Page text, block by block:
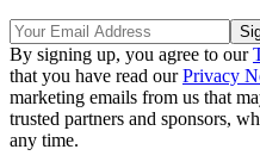
By signing up, you agree to our
that you have read ourPrivacy
marketing emails from us that
trusted partners and sponsors,
any time.